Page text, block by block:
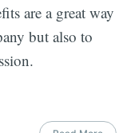
are a great way
but also to